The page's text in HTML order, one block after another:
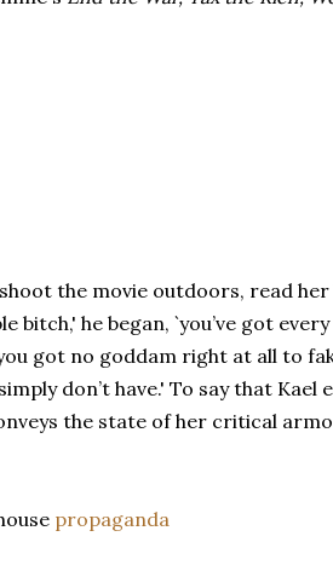
the movie outdoors, read
bitch,' he began, `you’ve got
got no goddam right at all to
don’t have.' To say that Kael
the state of her critical
propaganda